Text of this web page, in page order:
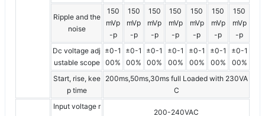
Ripple and the
noise
150
mVp
-p
150
mVp
-p
150
mVp
-p
150
mVp
-p
150
mVp
-p
150
mVp
-p
150
mVp
-p
Dc voltage adj
ustable scope
±0-1
00%
±0-1
00%
±0-1
00%
±0-1
00%
±0-1
00%
±0-1
00%
±0-1
00%
Start, rise, kee
p time
200ms,50ms,30ms full Loaded with 230VA
C
Input voltage r
200-240VAC